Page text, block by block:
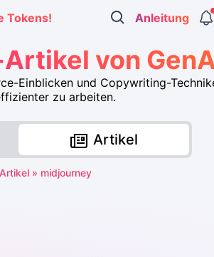
Tokens! Anleitung
von
Einblicken und Copywriting-
zu arbeiten.
Artikel
Artikel » midjourney